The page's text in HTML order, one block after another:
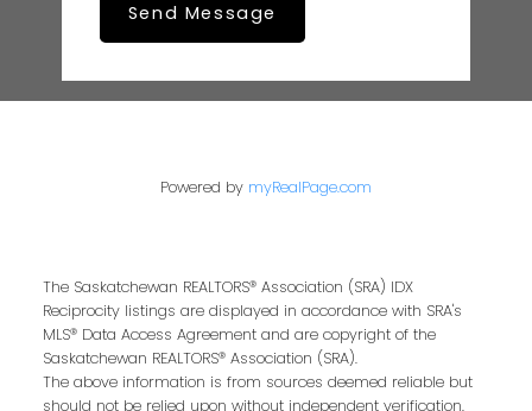
Send Message
Powered by myRealPage.com
The Saskatchewan REALTORS® Association (SRA) IDX
Reciprocity listings are displayed in accordance with SRA's
MLS® Data Access Agreement and are copyright of the
Saskatchewan REALTORS® Association (SRA).
The above information is from sources deemed reliable but
should not be relied upon without independent verification.